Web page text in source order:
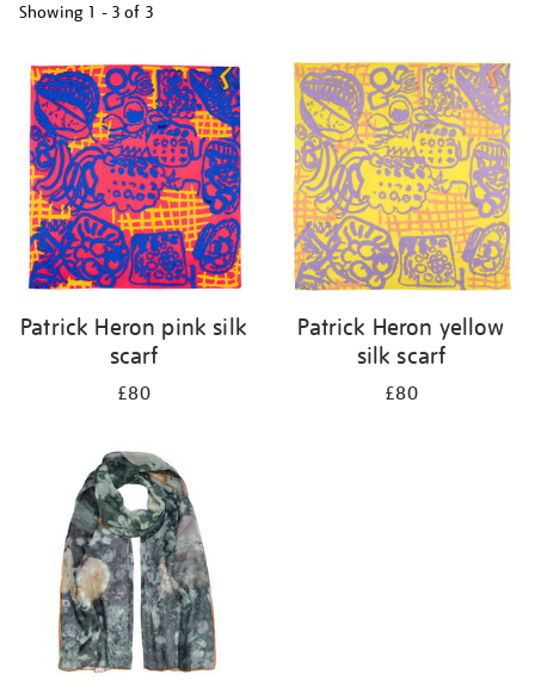
Showing 1 - 3 of 3
your
results
by:
Patrick Heron pink silk
scarf
£80
Patrick Heron yellow
silk scarf
£80